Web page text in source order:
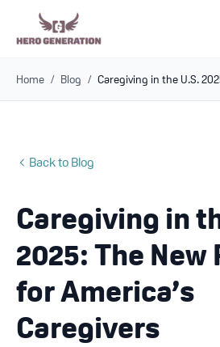
Blog
Home / Blog /
Back to Blog
Caregiving in
2025: The
for America’s
Caregivers